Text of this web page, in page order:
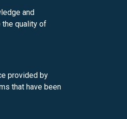
and
the quality of
provided by
that have been